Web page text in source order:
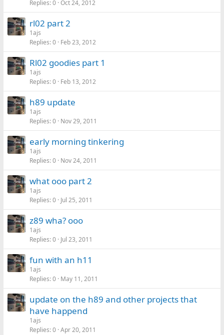
Replies 0 Oct 24, 2012
rl02 part 2
1ajs
Replies 0 Feb 23, 2012
Rl02 goodies part 1
1ajs
Replies 0 Feb 13, 2012
h89 update
1ajs
Replies 0 Nov 29, 2011
early morning tinkering
1ajs
Replies 0 Nov 24, 2011
what ooo part 2
1ajs
Replies 0 Jul 25, 2011
z89 wha? ooo
1ajs
Replies 0 Jul 23, 2011
fun with an h11
1ajs
Replies 0 May 11, 2011
update on the h89 and other projects that
have happend
1ajs
Replies 0 Apr 20, 2011